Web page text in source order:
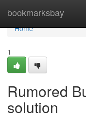
bookmarksbay
Home
Home
1
Rumored
solution